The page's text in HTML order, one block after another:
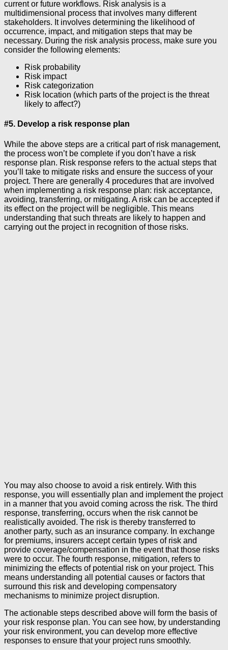
current or future workflows. Risk analysis is a
multidimensional process that involves many different
stakeholders. It involves determining the likelihood of
occurrence, impact, and mitigation steps that may be
necessary. During the risk analysis process, make sure you
consider the following elements:
Risk probability
Risk impact
Risk categorization
Risk location (which parts of the project is the threat
likely to affect?)
#5. Develop a risk response plan
While the above steps are a critical part of risk management,
the process won’t be complete if you don’t have a risk
response plan. Risk response refers to the actual steps that
you’ll take to mitigate risks and ensure the success of your
project. There are generally 4 procedures that are involved
when implementing a risk response plan: risk acceptance,
avoiding, transferring, or mitigating. A risk can be accepted if
its effect on the project will be negligible. This means
understanding that such threats are likely to happen and
carrying out the project in recognition of those risks.
You may also choose to avoid a risk entirely. With this
response, you will essentially plan and implement the project
in a manner that you avoid coming across the risk. The third
response, transferring, occurs when the risk cannot be
realistically avoided. The risk is thereby transferred to
another party, such as an insurance company. In exchange
for premiums, insurers accept certain types of risk and
provide coverage/compensation in the event that those risks
were to occur. The fourth response, mitigation, refers to
minimizing the effects of potential risk on your project. This
means understanding all potential causes or factors that
surround this risk and developing compensatory
mechanisms to minimize project disruption.
The actionable steps described above will form the basis of
your risk response plan. You can see how, by understanding
your risk environment, you can develop more effective
responses to ensure that your project runs smoothly.